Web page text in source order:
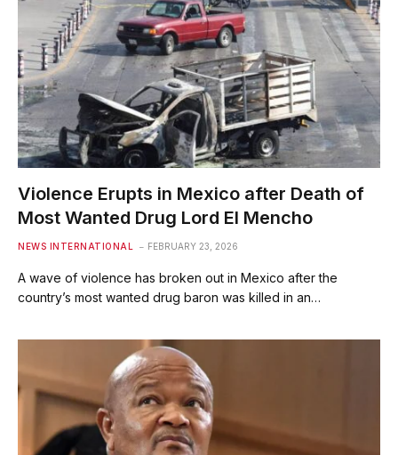
Violence Erupts in Mexico after Death of
Most Wanted Drug Lord El Mencho
NEWS INTERNATIONAL FEBRUARY 23, 2026
A wave of violence has broken out in Mexico after the
country’s most wanted drug baron was killed in an…